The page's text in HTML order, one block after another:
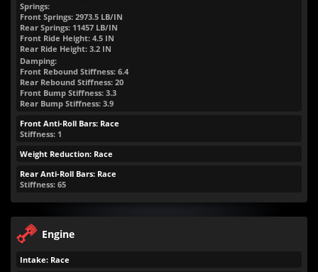
Springs:
Front Springs: 2973.5 LB/IN
Rear Springs: 11457 LB/IN
Front Ride Height: 4.5 IN
Rear Ride Height: 3.2 IN
Damping:
Front Rebound Stiffness: 6.4
Rear Rebound Stiffness: 20
Front Bump Stiffness: 3.3
Rear Bump Stiffness: 3.9
Front Anti-Roll Bars: Race
Stiffness: 1
Weight Reduction: Race
Rear Anti-Roll Bars: Race
Stiffness: 65
Engine
Intake: Race